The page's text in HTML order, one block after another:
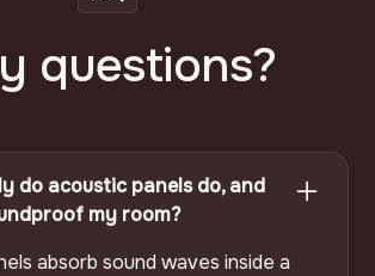
questions?
do acoustic panels do, and
my room?
absorb sound waves inside a